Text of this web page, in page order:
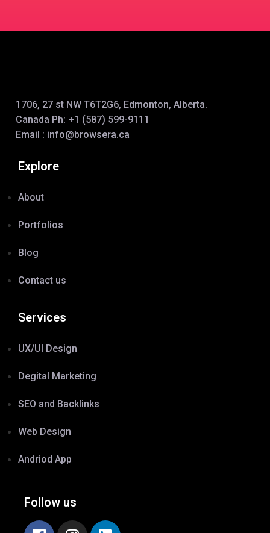
1706, 27 st NW T6T2G6, Edmonton, Alberta.
Canada Ph: +1 (587) 599-9111
Email : info@browsera.ca
Explore
About
Portfolios
Blog
Contact us
Services
UX/UI Design
Degital Marketing
SEO and Backlinks
Web Design
Andriod App
Follow us